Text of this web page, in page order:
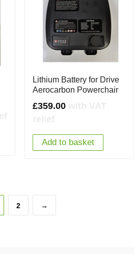
Lithium Battery for Drive
Aerocarbon Powerchair
£359.00
Add to basket
2 →